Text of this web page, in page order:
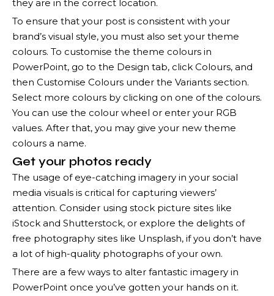
they are in the correct location.
To ensure that your post is consistent with your
brand’s visual style, you must also set your theme
colours. To customise the theme colours in
PowerPoint, go to the Design tab, click Colours, and
then Customise Colours under the Variants section.
Select more colours by clicking on one of the colours.
You can use the colour wheel or enter your RGB
values. After that, you may give your new theme
colours a name.
Get your photos ready
The usage of eye-catching imagery in your social
media visuals is critical for capturing viewers’
attention. Consider using stock picture sites like
iStock and Shutterstock, or explore the delights of
free photography sites like Unsplash, if you don’t have
a lot of high-quality photographs of your own.
There are a few ways to alter fantastic imagery in
PowerPoint once you’ve gotten your hands on it.